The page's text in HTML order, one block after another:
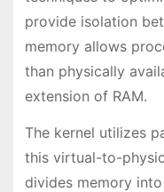
provide isolation
memory allows
than physically
extension of RAM.
The kernel utilizes
this virtual-to-
divides memory